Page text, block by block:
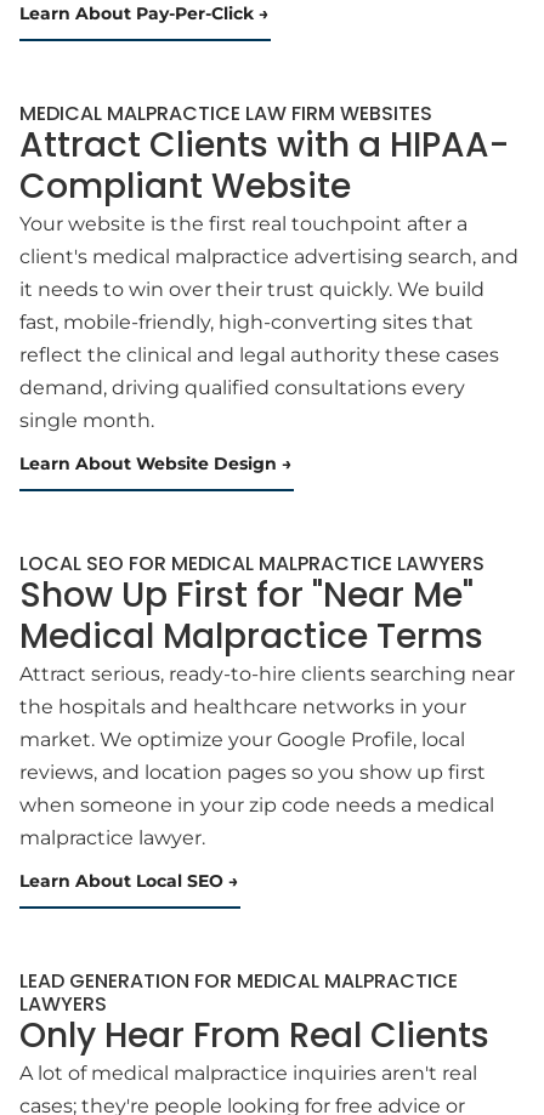
Learn About Pay-Per-Click
MEDICAL MALPRACTICE LAW FIRM WEBSITES
Attract Clients with a HIPAA-
Compliant Website
Your website is the first real touchpoint after a
client's medical malpractice advertising search, and
it needs to win over their trust quickly. We build
fast, mobile-friendly, high-converting sites that
reflect the clinical and legal authority these cases
demand, driving qualified consultations every
single month.
Learn About Website Design
LOCAL SEO FOR MEDICAL MALPRACTICE LAWYERS
Show Up First for "Near Me"
Medical Malpractice Terms
Attract serious, ready-to-hire clients searching near
the hospitals and healthcare networks in your
market. We optimize your Google Profile, local
reviews, and location pages so you show up first
when someone in your zip code needs a medical
malpractice lawyer.
Learn About Local SEO
LEAD GENERATION FOR MEDICAL MALPRACTICE
LAWYERS
Only Hear From Real Clients
A lot of medical malpractice inquiries aren't real
cases; they're people looking for free advice or